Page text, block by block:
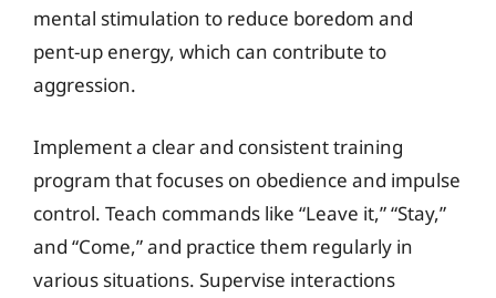
mental stimulation to reduce boredom and
pent-up energy, which can contribute to
aggression.
Implement a clear and consistent training
program that focuses on obedience and impulse
control. Teach commands like “Leave it,” “Stay,”
and “Come,” and practice them regularly in
various situations. Supervise interactions